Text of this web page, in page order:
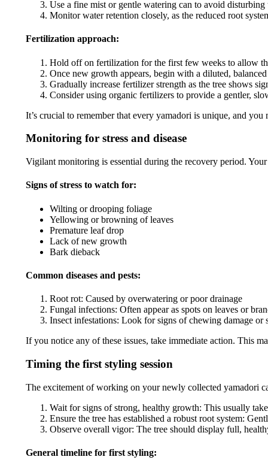
Use a fine mist or gentle watering can to avoid disturbing
Monitor water retention closely, as the reduced root
Fertilization approach:
Hold off on fertilization for the first few weeks to allow
Once new growth appears, begin with a diluted,
Gradually increase fertilizer strength as the tree shows
Consider using organic fertilizers to provide a gentler,
It’s crucial to remember that every yamadori is unique, and
Monitoring for stress and disease
Vigilant monitoring is essential during the recovery period.
Signs of stress to watch for:
Wilting or drooping foliage
Yellowing or browning of leaves
Premature leaf drop
Lack of new growth
Bark dieback
Common diseases and pests:
Root rot: Caused by overwatering or poor drainage
Fungal infections: Often appear as spots on leaves or
Insect infestations: Look for signs of chewing damage or
If you notice any of these issues, take immediate action. This
Timing the first styling session
The excitement of working on your newly collected yamadori
Wait for signs of strong, healthy growth: This usually
Ensure the tree has established a robust root system:
Observe overall vigor: The tree should display full,
General timeline for first styling: